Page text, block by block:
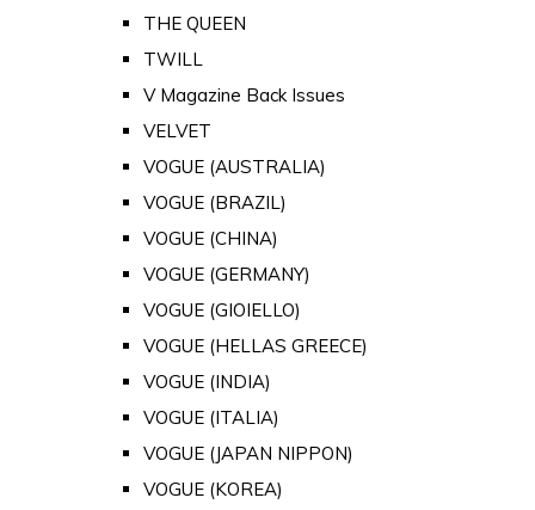
THE QUEEN
TWILL
V Magazine Back Issues
VELVET
VOGUE (AUSTRALIA)
VOGUE (BRAZIL)
VOGUE (CHINA)
VOGUE (GERMANY)
VOGUE (GIOIELLO)
VOGUE (HELLAS GREECE)
VOGUE (INDIA)
VOGUE (ITALIA)
VOGUE (JAPAN NIPPON)
VOGUE (KOREA)